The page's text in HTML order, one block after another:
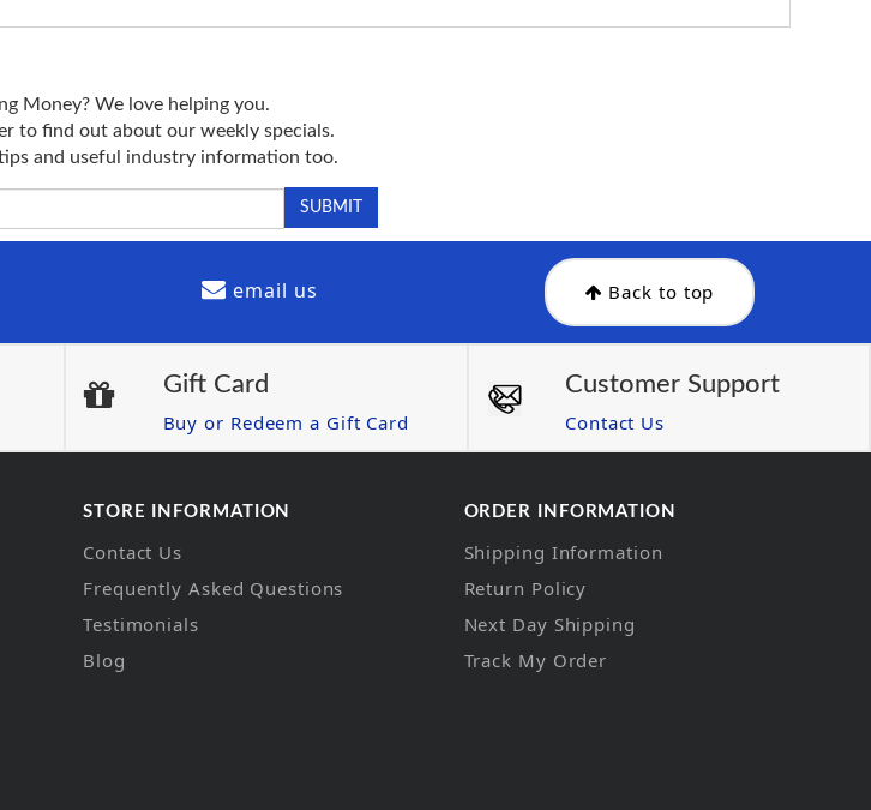
Money? We love helping you.
to find out about our weekly specials.
and useful industry information too.
email us Back to top
Gift Card
Buy or Redeem a Gift Card
Customer Support
Contact Us
STORE INFORMATION
Contact Us
Frequently Asked Questions
Testimonials
Blog
ORDER INFORMATION
Shipping Information
Return Policy
Next Day Shipping
Track My Order